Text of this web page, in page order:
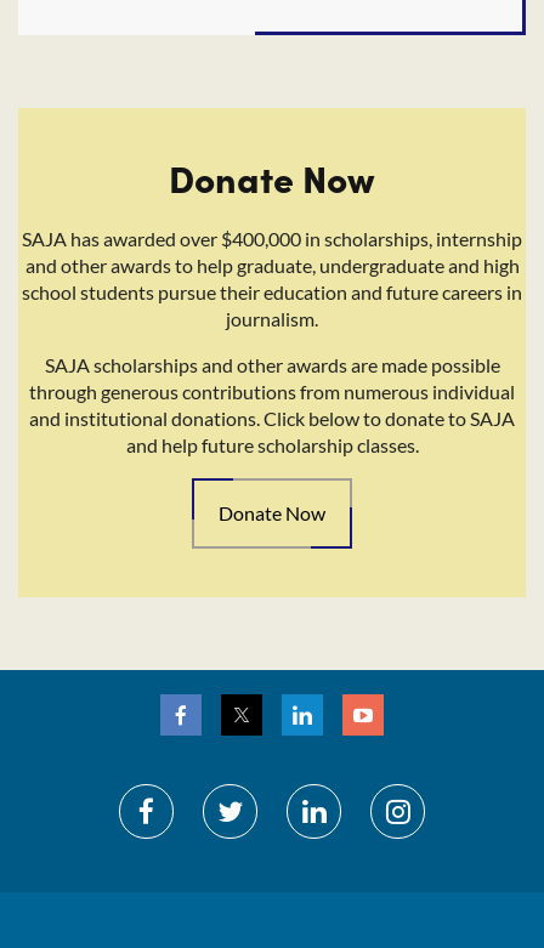
Donate Now
SAJA has awarded over $400,000 in scholarships, internship
and other awards to help graduate, undergraduate and high
school students pursue their education and future careers in
journalism.
SAJA scholarships and other awards are made possible
through generous contributions from numerous individual
and institutional donations. Click below to donate to SAJA
and help future scholarship classes.
Donate Now